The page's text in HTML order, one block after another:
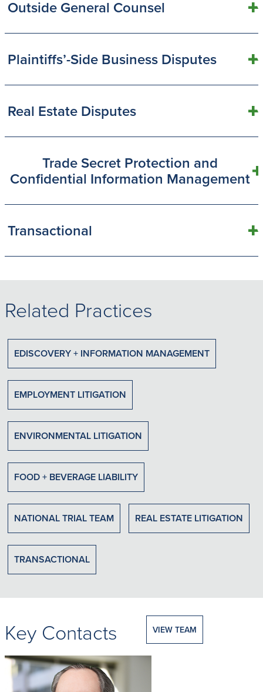
Outside General Counsel
Plaintiffs’-Side Business Disputes
Real Estate Disputes
Trade Secret Protection and
Confidential Information Management
Transactional
Related Practices
EDISCOVERY + INFORMATION MANAGEMENT
EMPLOYMENT LITIGATION
ENVIRONMENTAL LITIGATION
FOOD + BEVERAGE LIABILITY
NATIONAL TRIAL TEAM REAL ESTATE LITIGATION
TRANSACTIONAL
Key Contacts VIEW TEAM